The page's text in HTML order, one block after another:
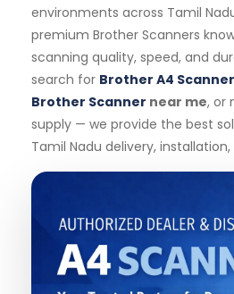
environments across Tamil
premium Brother Scanners
scanning quality, speed, and
search for Brother A4 Scanner
Brother Scanner near me, or
supply — we provide the best
Tamil Nadu delivery, installation,